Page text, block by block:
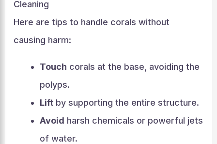
Cleaning
Here are tips to handle corals without
causing harm:
Touch corals at the base, avoiding the
polyps.
Liftby supporting the entire structure.
Avoid harsh chemicals or powerful jets
of water.